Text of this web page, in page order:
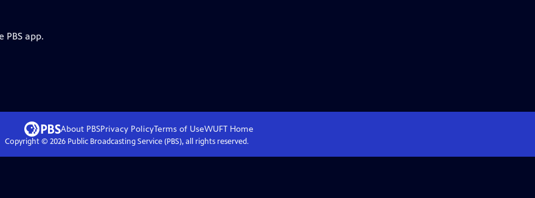
app.
About PBSPrivacy PolicyTerms of UseWUFTHome
Copyright © 2026Public Broadcasting Service (PBS), all rights reserved.